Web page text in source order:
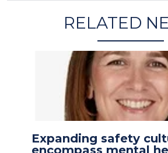
RELATED
Expanding safety
encompass mental